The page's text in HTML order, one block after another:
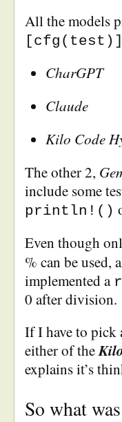
All the models
[cfg(test)]
CharGPT
Claude
Kilo Code
The other 2,
include some
println!()
Even though
% can be used,
implemented a
0 after division.
If I have to pick
either of the
explains it’s
So what